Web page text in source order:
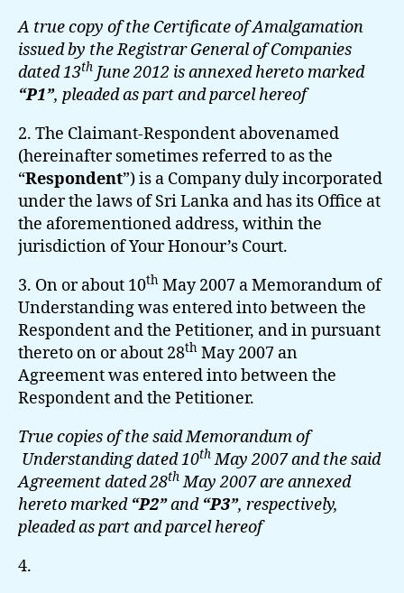
A true copy of the Certificate of Amalgamation
issued by the Registrar General of Companies
dated 13th June 2012 is annexed hereto marked
“P1”, pleaded as part and parcel hereof
2. The Claimant-Respondent abovenamed
(hereinafter sometimes referred to as the
“Respondent”) is a Company duly incorporated
under the laws of Sri Lanka and has its Office at
the aforementioned address, within the
jurisdiction of Your Honour’s Court.
3. On or about 10th May 2007 a Memorandum of
Understanding was entered into between the
Respondent and the Petitioner, and in pursuant
thereto on or about 28th May 2007 an
Agreement was entered into between the
Respondent and the Petitioner.
True copies of the said Memorandum of
Understanding dated 10thMay 2007 and the said
Agreement dated 28thMay 2007 are annexed
hereto marked “P2”and“P3”, respectively,
pleaded as part and parcel hereof
4.